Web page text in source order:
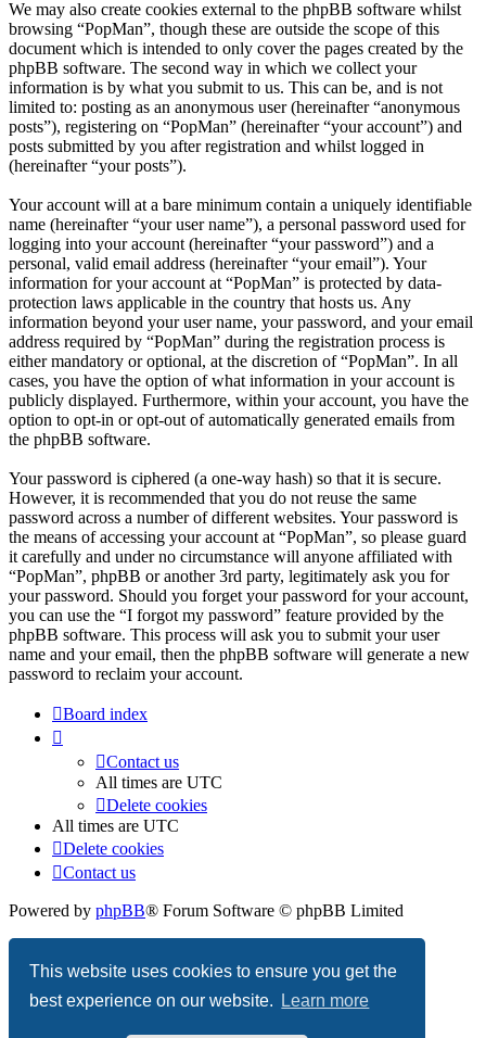
This website uses cookies to ensure you get the
best experience on our website.
Learn more
We may also create cookies external to the phpBB software whilst
browsing “PopMan”, though these are outside the scope of this
document which is intended to only cover the pages created by the
phpBB software. The second way in which we collect your
information is by what you submit to us. This can be, and is not
limited to: posting as an anonymous user (hereinafter “anonymous
posts”), registering on “PopMan” (hereinafter “your account”) and
posts submitted by you after registration and whilst logged in
(hereinafter “your posts”).
Your account will at a bare minimum contain a uniquely identifiable
name (hereinafter “your user name”), a personal password used for
logging into your account (hereinafter “your password”) and a
personal, valid email address (hereinafter “your email”). Your
information for your account at “PopMan” is protected by data-
protection laws applicable in the country that hosts us. Any
information beyond your user name, your password, and your email
address required by “PopMan” during the registration process is
either mandatory or optional, at the discretion of “PopMan”. In all
cases, you have the option of what information in your account is
publicly displayed. Furthermore, within your account, you have the
option to opt-in or opt-out of automatically generated emails from
the phpBB software.
Your password is ciphered (a one-way hash) so that it is secure.
However, it is recommended that you do not reuse the same
password across a number of different websites. Your password is
the means of accessing your account at “PopMan”, so please guard
it carefully and under no circumstance will anyone affiliated with
“PopMan”, phpBB or another 3rd party, legitimately ask you for
your password. Should you forget your password for your account,
you can use the “I forgot my password” feature provided by the
phpBB software. This process will ask you to submit your user
name and your email, then the phpBB software will generate a new
password to reclaim your account.
Board index
Contact us
All times are UTC
Delete cookies
All times are UTC
Delete cookies
Contact us
Powered by phpBB® Forum Software © phpBB Limited
Privacy